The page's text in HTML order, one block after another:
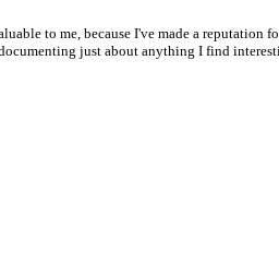
to me, because I've made a reputation
just about anything I find